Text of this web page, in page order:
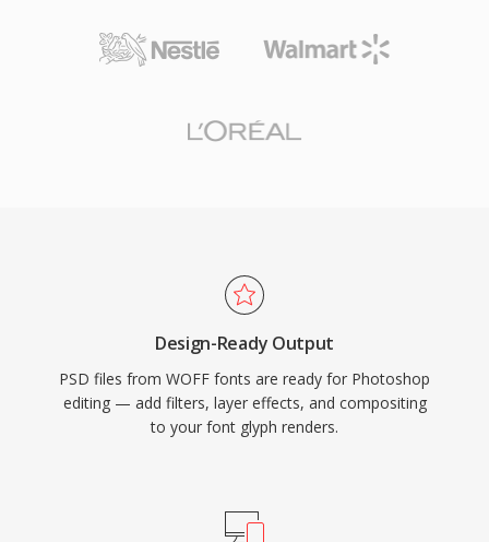
Design-Ready Output
PSD files from WOFF fonts are ready for Photoshop
editing — add filters, layer effects, and compositing
to your font glyph renders.